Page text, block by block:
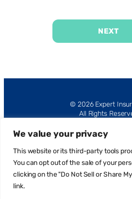
We value your privacy
This website or its third-party tools
You can opt out of the sale of your
clicking on the "Do Not Sell or Share
link.
NEXT
© 2026 Expert
All Rights
Privacy Policy